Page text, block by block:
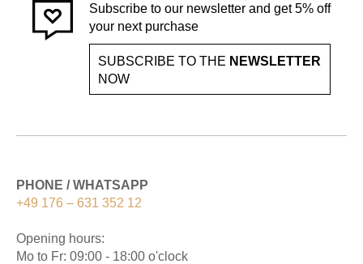
Subscribe to our newsletter and get 5% off
your next purchase
SUBSCRIBE TO THE NEWSLETTER
NOW
PHONE / WHATSAPP
+49 176 – 631 352 12
Opening hours:
Mo to Fr: 09:00 - 18:00 o'clock